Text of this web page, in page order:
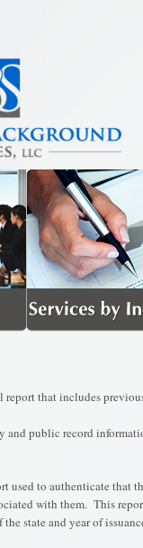
report that includes
and public record
used to authenticate that
with them. This
state and year of